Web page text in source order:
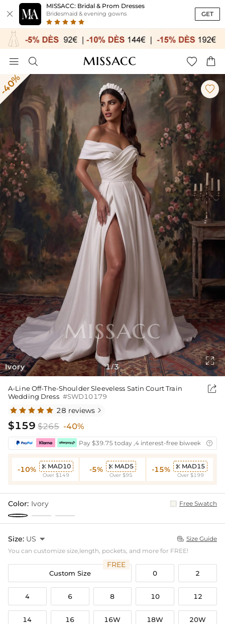

MISSACC: Bridal & Prom Dresses
Bridesmaid & evening gowns GET
   
Ivory

1/3

A-Line Off-The-Shoulder Sleeveless Satin Court Train
Wedding Dress #SWD10179

28 reviews 
$159 $265 -40%
Pay $39.75 today ,4 interest-free biweekly
-10%  MAD10
Over $149
-5%  MAD5
Over $95
-15%  MAD15
Over $199
Color: Ivory Free Swatch
Size: US   Size Guide
You can customize size,length, pockets, and more for FREE!
Custom Size
FREE
0 2
4 6 8 10 12
14 16 16W 18W 20W